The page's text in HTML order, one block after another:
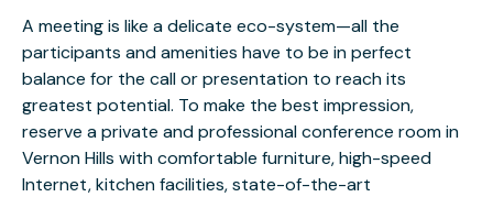
A meeting is like a delicate eco-system—all the
participants and amenities have to be in perfect
balance for the call or presentation to reach its
greatest potential. To make the best impression,
reserve a private and professional conference room in
Vernon Hills with comfortable furniture, high-speed
Internet, kitchen facilities, state-of-the-art